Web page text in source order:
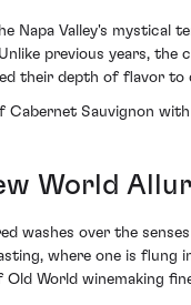
Napa Valley's mystical
previous years,
their depth of flavor to
Cabernet Sauvignon
World
washes over the
where one is
Old World winemaking